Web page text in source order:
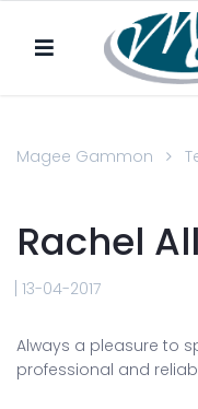
Magee Gammon
Rachel
13-04-2017
Always a pleasure to
professional and